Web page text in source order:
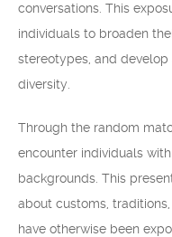
conversations. This
individuals to broaden
stereotypes, and
diversity.
Through the random
encounter individuals
backgrounds. This
about customs,
have otherwise been